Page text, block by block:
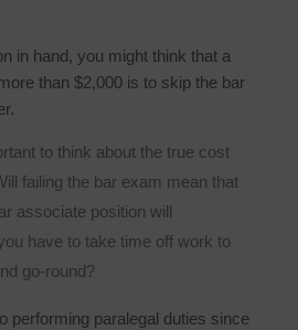
in hand, you might think that a
than $2,000 is to skip the bar
to think about the true cost
failing the bar exam mean that
associate position will
have to take time off work to
go-round?
performing paralegal duties since